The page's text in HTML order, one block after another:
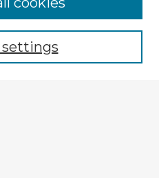
settings